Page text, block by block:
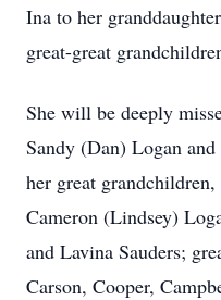
Ina to her
great-great
She will be deeply
Sandy (Dan) Logan
her great
Cameron (Lindsey)
and Lavina Sauders;
Carson, Cooper,